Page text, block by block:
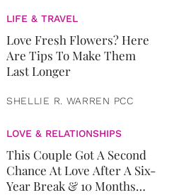
LIFE & TRAVEL
Love Fresh Flowers? Here
Are Tips To Make Them
Last Longer
SHELLIE R. WARREN PCC
LOVE & RELATIONSHIPS
This Couple Got A Second
Chance At Love After A Six-
Year Break & 10 Months